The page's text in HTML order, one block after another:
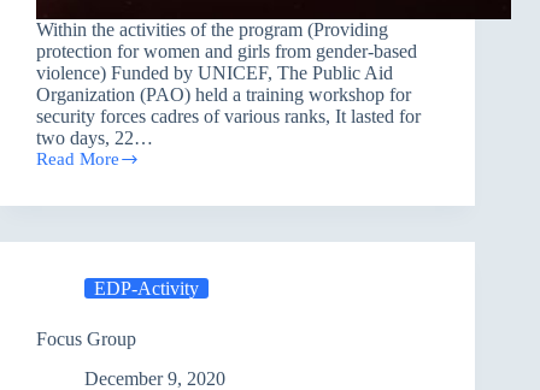
Within the activities of the program (Providing
protection for women and girls from gender-based
violence) Funded by UNICEF, The Public Aid
Organization (PAO) held a training workshop for
security forces cadres of various ranks, It lasted for
two days, 22…
Read More
Training
EDP-Activity
Focus Group
December 9, 2020